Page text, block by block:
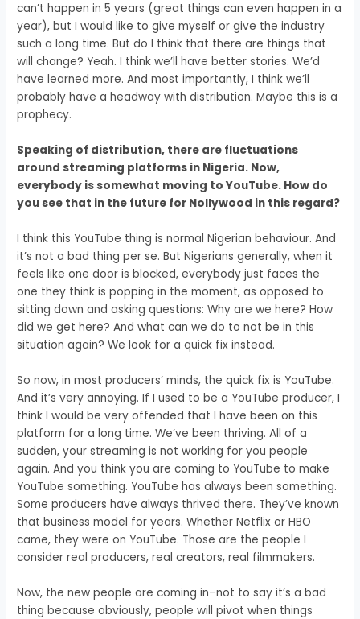
can’t happen in 5 years (great things can even happen in a
year), but I would like to give myself or give the industry
such a long time. But do I think that there are things that
will change? Yeah.I think we’ll have better stories.We’d
have learned more.And most importantly, I think we’ll
probably have a headway with distribution. Maybe this is a
prophecy.
Speaking of distribution, there are fluctuations
around streaming platforms in Nigeria. Now,
everybody is somewhat moving to YouTube. How do
you see that in the future for Nollywood in this regard?
I think this YouTube thing is normal Nigerian behaviour. And
it’s not a bad thing per se. But Nigerians generally, when it
feels like one door is blocked, everybody just faces the
one they think is popping in the moment, as opposed to
sitting down and asking questions:Why are we here? How
did we get here? And what can we do to not be in this
situation again? We look for a quick fix instead.
So now, in most producers’ minds, the quick fix is YouTube.
And it’s very annoying. If I used to be a YouTube producer, I
think I would be very offended that I have been on this
platform for a long time.We’ve been thriving. All of a
sudden, your streaming is not working for you people
again. And you think you are coming to YouTube to make
YouTube something. YouTube has always been something.
Some producers have always thrived there. They’ve known
that business model for years. Whether Netflix or HBO
came, they were on YouTube. Those are the people I
consider real producers,real creators, real filmmakers.
Now, the new people are coming in–not to say it’s a bad
thing because obviously, people will pivot when things